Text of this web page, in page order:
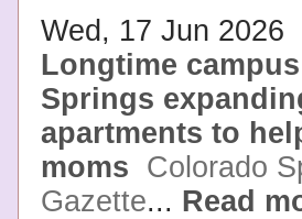
Wed, 17 Jun 2026
Longtime
Springs
apartments to
moms Colorado
Gazette... Read